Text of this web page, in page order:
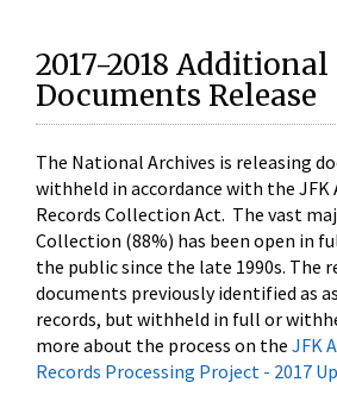
2017-2018 Additional
Documents Release
The National Archives is releasing
withheld in accordance with the JFK
Records Collection Act. The vast
Collection (88%) has been open in
the public since the late 1990s. The
documents previously identified as
records, but withheld in full or
more about the process on the JFK
Records Processing Project - 2017